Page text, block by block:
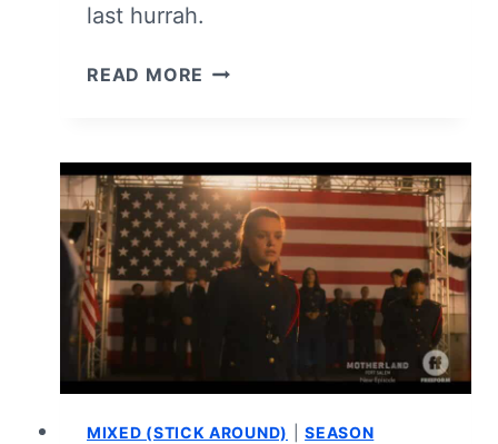
last hurrah.
READ MORE MOTHERLAND
SEASON
3
–
SUMMARY/
REVIEW
SPOILERS)
MIXED (STICK AROUND) |SEASON